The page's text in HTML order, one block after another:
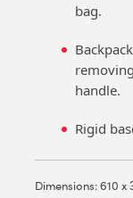
bag.
handle.
Rigid
Dimensions: 610 x